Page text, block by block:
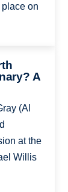
on
A
(Al
at the
Willis